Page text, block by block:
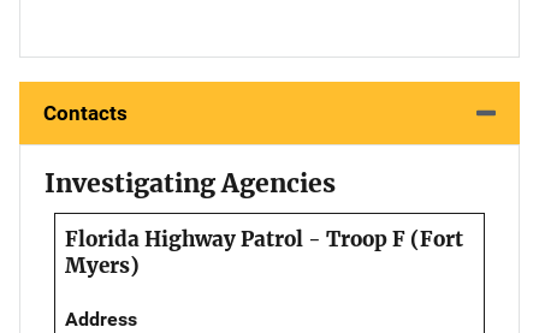
Contacts
Investigating Agencies
Florida Highway Patrol - Troop F (Fort
Myers)
Address